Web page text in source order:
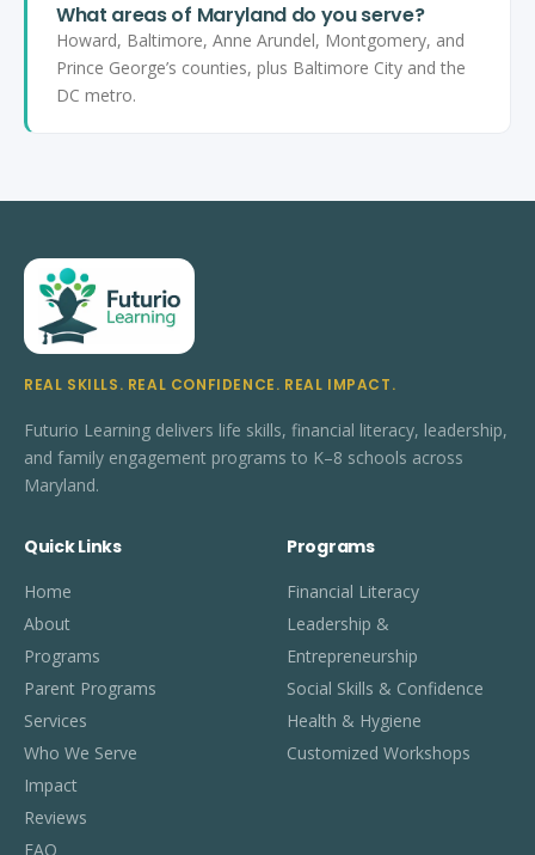
What areas of Maryland do you serve?
Howard, Baltimore, Anne Arundel, Montgomery, and
Prince George’s counties, plus Baltimore City and the
DC metro.
REAL SKILLS. REAL CONFIDENCE. REAL IMPACT.
Futurio Learning delivers life skills, financial literacy, leadership,
and family engagement programs to K–8 schools across
Maryland.
Quick Links
Home
About
Programs
Parent Programs
Services
Who We Serve
Impact
Reviews
FAQ
Programs
Financial Literacy
Leadership &
Entrepreneurship
Social Skills & Confidence
Health & Hygiene
Customized Workshops